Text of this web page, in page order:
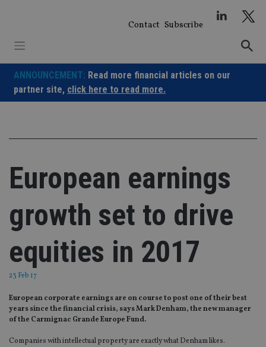
Contact Subscribe
ANNOUNCEMENT: Read more financial articles on our
partner site, click here to read more.
European earnings
growth set to drive
equities in 2017
23 Feb 17
European corporate earnings are on course to post one of their best
years since the financial crisis, says Mark Denham, the new manager
of the Carmignac Grande Europe Fund.
Companies with intellectual property are exactly what Denham likes.